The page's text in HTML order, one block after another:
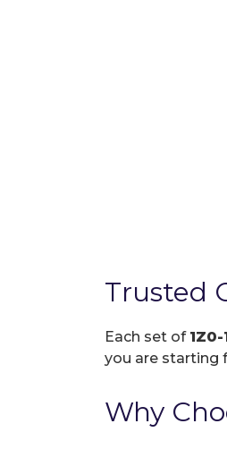
Trusted
Each set of
you are starting
Why